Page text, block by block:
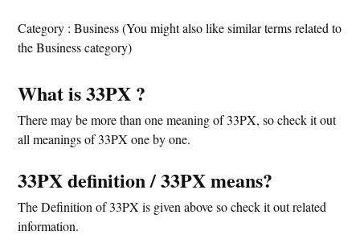
Category : Business (You might also like similar terms related to
the Business category)
What is 33PX ?
There may be more than one meaning of 33PX, so check it out
all meanings of 33PX one by one.
33PX definition / 33PX means?
The Definition of 33PX is given above so check it out related
information.